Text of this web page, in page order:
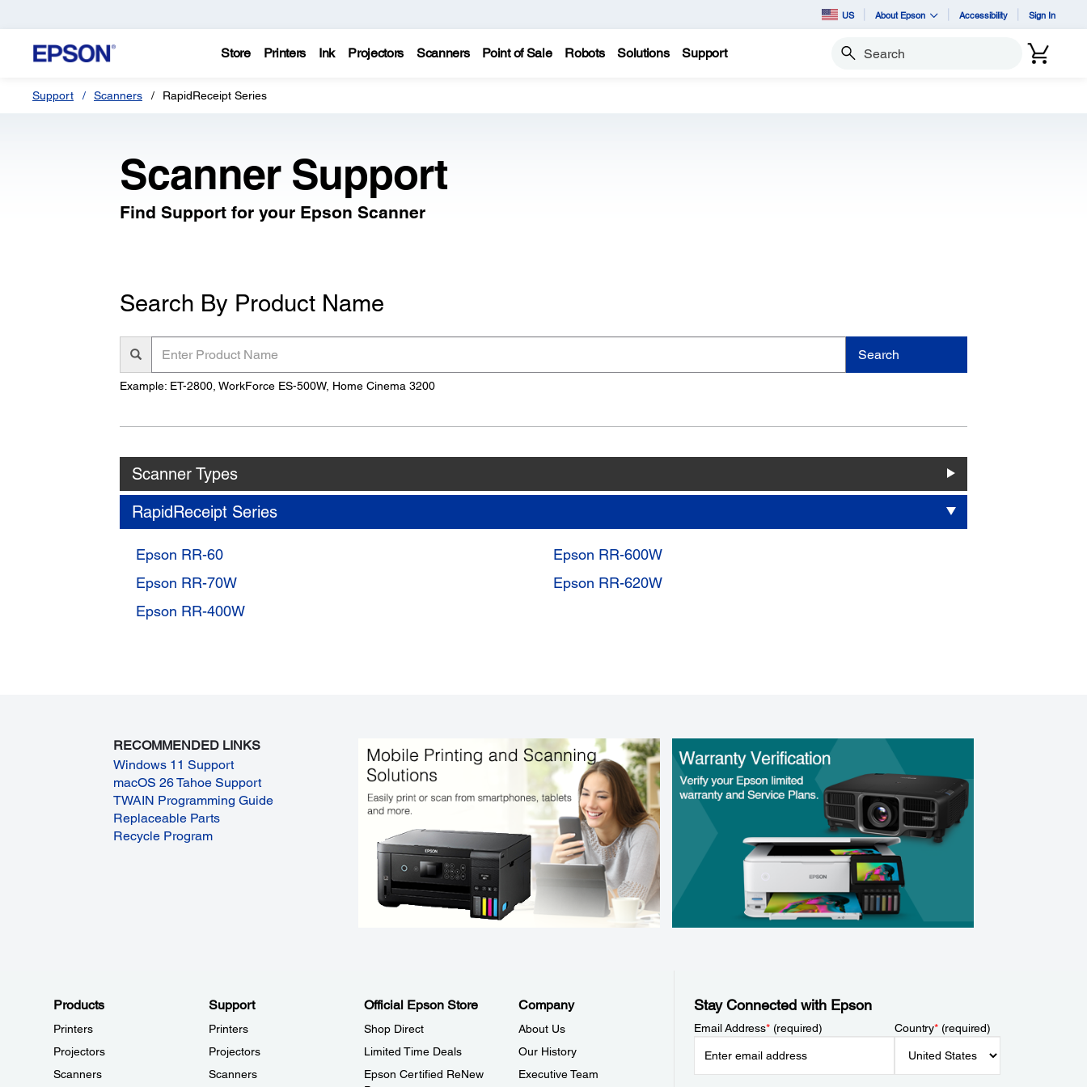
US About Epson Accessibility Sign In
Store Printers Ink Projectors Scanners Point of Sale Robots Solutions Support Search
Support Scanners RapidReceipt Series
Scanner Support
Find Support for your Epson Scanner
Search By Product Name
Product
Name
Search
Example: ET-2800, WorkForce ES-500W, Home Cinema 3200
Scanner Types
RapidReceipt Series
Epson RR-60
Epson RR-70W
Epson RR-400W
Epson RR-600W
Epson RR-620W
RECOMMENDED LINKS
Windows 11 Support
macOS 26 Tahoe Support
TWAIN Programming Guide
Replaceable Parts
Recycle Program
Products
Printers
Projectors
Scanners
Support
Printers
Projectors
Scanners
Official Epson Store
Shop Direct
Limited Time Deals
Epson Certified ReNew
Company
About Us
Our History
Executive Team
Stay Connected with Epson
Email Address*(required) Country*(required)